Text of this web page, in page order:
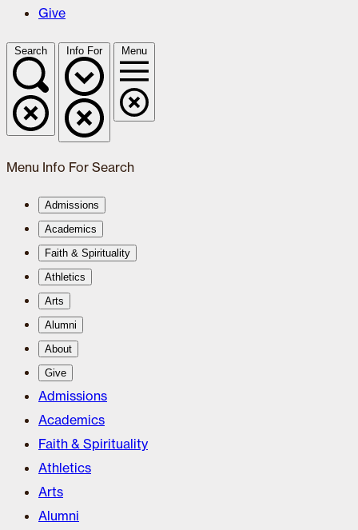
Give
Search Info For Menu
Menu Info For Search
Admissions
Academics
Faith & Spirituality
Athletics
Arts
Alumni
About
Give
Admissions
Academics
Faith & Spirituality
Athletics
Arts
Alumni